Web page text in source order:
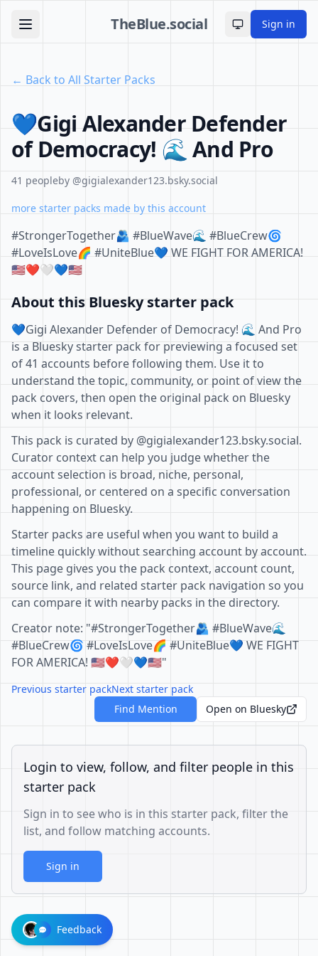
TheBlue.social Toggle theme
Sign in
← Back to All Starter Packs
💙Gigi Alexander Defender
of Democracy! 🌊 And Pro
41 peopleby @gigialexander123.bsky.social
more starter packs made by this account
#StrongerTogether🫂 #BlueWave🌊 #BlueCrew🌀
#LoveIsLove🌈 #UniteBlue💙 WE FIGHT FOR AMERICA!
🇺🇲❤️🤍💙🇺🇲
About this Bluesky starter pack
💙Gigi Alexander Defender of Democracy! 🌊 And Pro
is a Bluesky starter pack for previewing a focused set
of 41 accounts before following them. Use it to
understand the topic, community, or point of view the
pack covers, then open the original pack on Bluesky
when it looks relevant.
This pack is curated by @gigialexander123.bsky.social.
Curator context can help you judge whether the
account selection is broad, niche, personal,
professional, or centered on a specific conversation
happening on Bluesky.
Starter packs are useful when you want to build a
timeline quickly without searching account by account.
This page gives you the pack context, account count,
source link, and related starter pack navigation so you
can compare it with nearby packs in the directory.
Creator note: "#StrongerTogether🫂 #BlueWave🌊
#BlueCrew🌀 #LoveIsLove🌈 #UniteBlue💙 WE FIGHT
FOR AMERICA! 🇺🇲❤️🤍💙🇺🇲"
Previous starter packNext starter pack
Find Mention
Open on Bluesky
Login to view, follow, and filter people in this
starter pack
Sign in to see who is in this starter pack, filter the
list, and follow matching accounts.
Sign in
Feedback